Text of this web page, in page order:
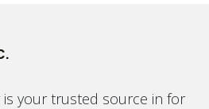
is your trusted source in for